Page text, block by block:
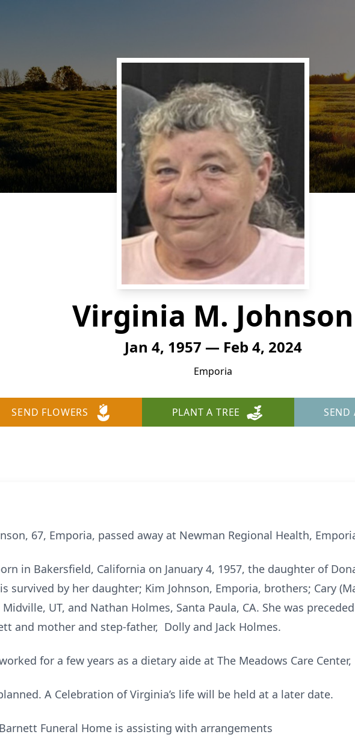
Virginia M. Johnson
Jan 4, 1957 — Feb 4, 2024
Emporia
SEND FLOWERS PLANT A TREE SEND
67, Emporia, passed away at Newman Regional Health,
in Bakersfield, California on January 4, 1957, the daughter of
survived by her daughter; Kim Johnson, Emporia, brothers; Cary
UT, and Nathan Holmes, Santa Paula, CA. She was
and mother and step-father, Dolly and Jack Holmes.
for a few years as a dietary aide at The Meadows Care
A Celebration of Virginia’s life will be held at a later date.
Funeral Home is assisting with arrangements